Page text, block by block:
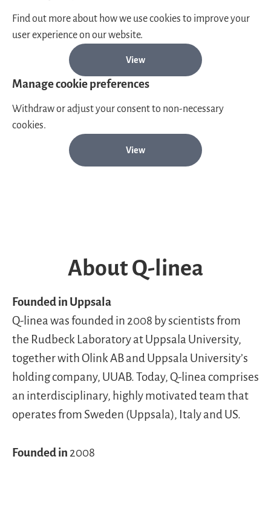
Find out more about how we use cookies to improve your
user experience on our website.
View
Manage cookie preferences
Withdraw or adjust your consent to non-necessary
cookies.
View
About Q-linea
Founded in Uppsala
Q-linea was founded in 2008 by scientists from
the Rudbeck Laboratory at Uppsala University,
together with Olink AB and Uppsala University’s
holding company, UUAB. Today, Q-linea comprises
an interdisciplinary, highly motivated team that
operates from Sweden (Uppsala), Italy and US.
Founded in 2008